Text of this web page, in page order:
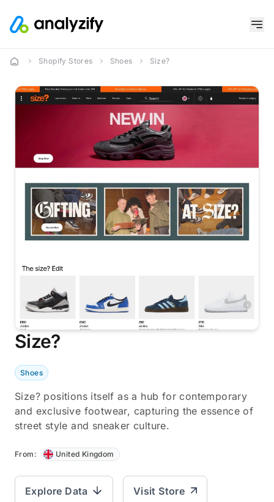
Shopify Stores Shoes Size?
Size?
Shoes
Size? positions itself as a hub for contemporary
and exclusive footwear, capturing the essence of
street style and sneaker culture.
From: United Kingdom
Explore Data Visit Store